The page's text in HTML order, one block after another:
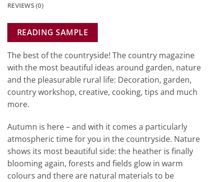
REVIEWS (0)
READING SAMPLE
The best of the countryside! The country magazine
with the most beautiful ideas around garden, nature
and the pleasurable rural life: Decoration, garden,
country workshop, creative, cooking, tips and much
more.
Autumn is here – and with it comes a particularly
atmospheric time for you in the countryside. Nature
shows its most beautiful side: the heather is finally
blooming again, forests and fields glow in warm
colours and there are natural materials to be